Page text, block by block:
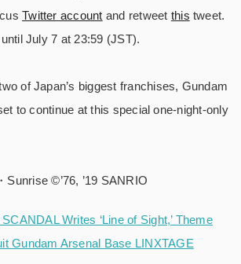
Twitter account and retweet this tweet.
July 7 at 23:59 (JST).
of Japan’s biggest franchises, Gundam
to continue at this special one-night-only
©️’76, ’19 SANRIO
Writes ‘Line of Sight,’ Theme
Gundam Arsenal Base LINXTAGE